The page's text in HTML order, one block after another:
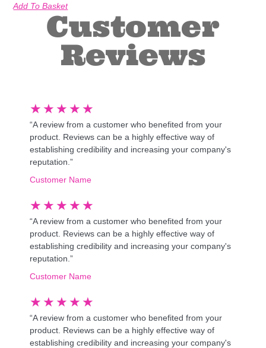
Add To Basket
Customer
Reviews
★ ★ ★ ★ ★
“A review from a customer who benefited from your
product. Reviews can be a highly effective way of
establishing credibility and increasing your company's
reputation.”
Customer Name
★ ★ ★ ★ ★
“A review from a customer who benefited from your
product. Reviews can be a highly effective way of
establishing credibility and increasing your company's
reputation.”
Customer Name
★ ★ ★ ★ ★
“A review from a customer who benefited from your
product. Reviews can be a highly effective way of
establishing credibility and increasing your company's